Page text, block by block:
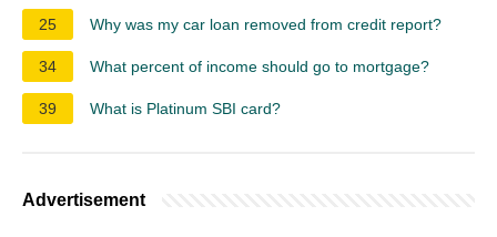
25
Why was my car loan removed from credit report?
34 What percent of income should go to mortgage?
39 What is Platinum SBI card?
Advertisement